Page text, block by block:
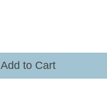
Add to Cart